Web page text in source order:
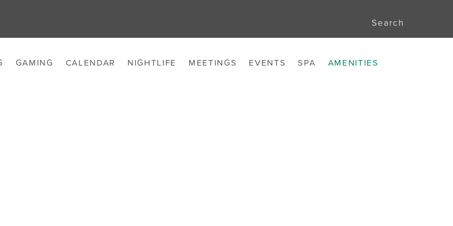
Search
GAMING CALENDAR NIGHTLIFE MEETINGS EVENTS SPA AMENITIES